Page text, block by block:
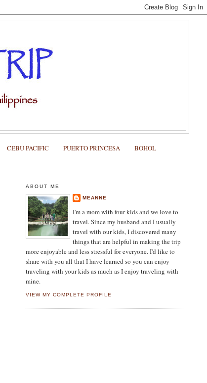
CEBU PACIFIC PUERTO PRINCESA BOHOL
ABOUT ME
MEANNE
I'm a mom with four kids and we love to
travel. Since my husband and I usually
travel with our kids, I discovered many
things that are helpful in making the trip
more enjoyable and less stressful for everyone. I'd like to
share with you all that I have learned so you can enjoy
traveling with your kids as much as I enjoy traveling with
mine.
VIEW MY COMPLETE PROFILE